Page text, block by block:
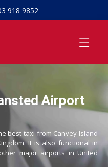
918 9852
Airport
best taxi from Canvey Island
It is also functional in
major airports in United